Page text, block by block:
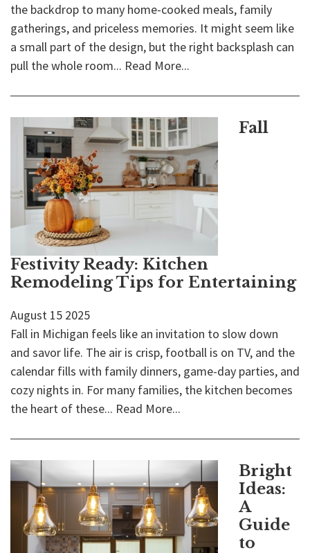
the backdrop to many home-cooked meals, family
gatherings, and priceless memories. It might seem like
a small part of the design, but the right backsplash can
pull the whole room... Read More...
Fall
Festivity Ready: Kitchen
Remodeling Tips for Entertaining
August 15 2025
Fall in Michigan feels like an invitation to slow down
and savor life. The air is crisp, football is on TV, and the
calendar fills with family dinners, game-day parties, and
cozy nights in. For many families, the kitchen becomes
the heart of these... Read More...
Bright
Ideas:
A
Guide
to